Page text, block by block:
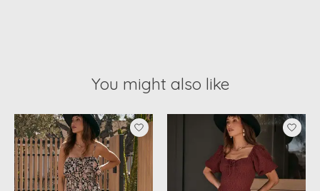
You might also like
Product carousel items